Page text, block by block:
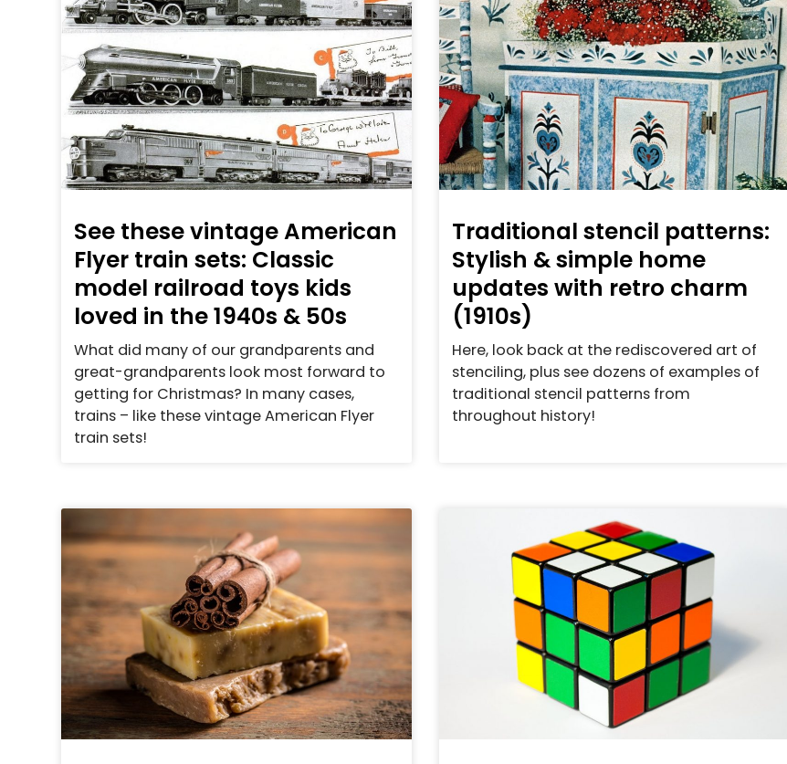
See these vintage American
Flyer train sets: Classic
model railroad toys kids
loved in the 1940s & 50s
What did many of our grandparents and
great-grandparents look most forward to
getting for Christmas? In many cases,
trains – like these vintage American Flyer
train sets!
Traditional stencil patterns:
Stylish & simple home
updates with retro charm
(1910s)
Here, look back at the rediscovered art of
stenciling, plus see dozens of examples of
traditional stencil patterns from
throughout history!